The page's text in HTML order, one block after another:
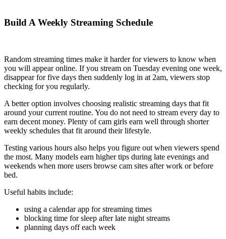
Build A Weekly Streaming Schedule
Random streaming times make it harder for viewers to know when
you will appear online. If you stream on Tuesday evening one week,
disappear for five days then suddenly log in at 2am, viewers stop
checking for you regularly.
A better option involves choosing realistic streaming days that fit
around your current routine. You do not need to stream every day to
earn decent money. Plenty of cam girls earn well through shorter
weekly schedules that fit around their lifestyle.
Testing various hours also helps you figure out when viewers spend
the most. Many models earn higher tips during late evenings and
weekends when more users browse cam sites after work or before
bed.
Useful habits include:
using a calendar app for streaming times
blocking time for sleep after late night streams
planning days off each week